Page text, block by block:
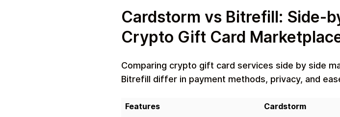
Cardstorm vs Bitrefill: Side-
Crypto Gift Card
Comparing crypto gift card services side by side
Bitrefill differ in payment methods, privacy, and
Features Cardstorm